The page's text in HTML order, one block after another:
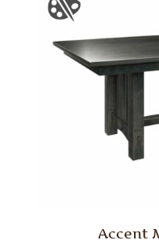
Accent